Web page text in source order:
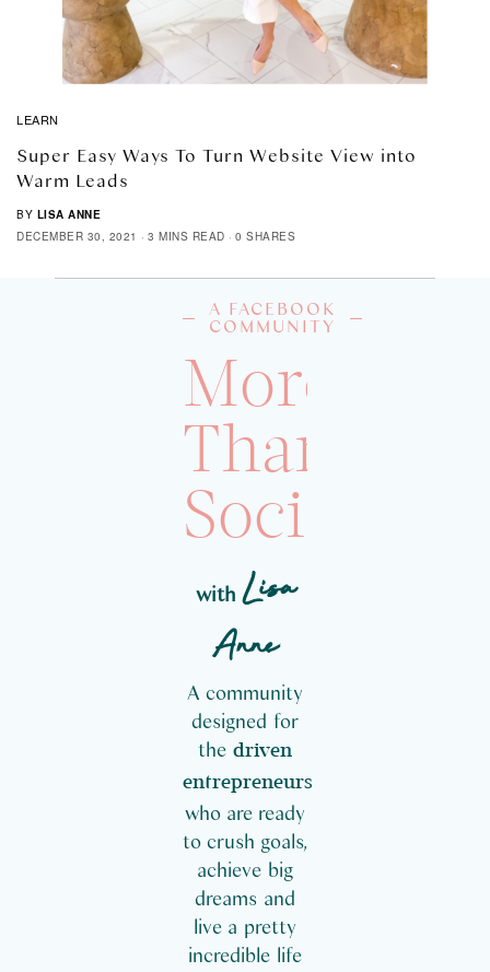
LEARN
Super Easy Ways To Turn Website View into
Warm Leads
BY LISA ANNE
DECEMBER 30, 2021
3 MINS READ 0 SHARES
A FACEBOOK
COMMUNITY
More
Than
Social
with Lisa
Anne
A community
designed for
the driven
entrepreneurs
who are ready
to crush goals,
achieve big
dreams and
live a pretty
incredible life